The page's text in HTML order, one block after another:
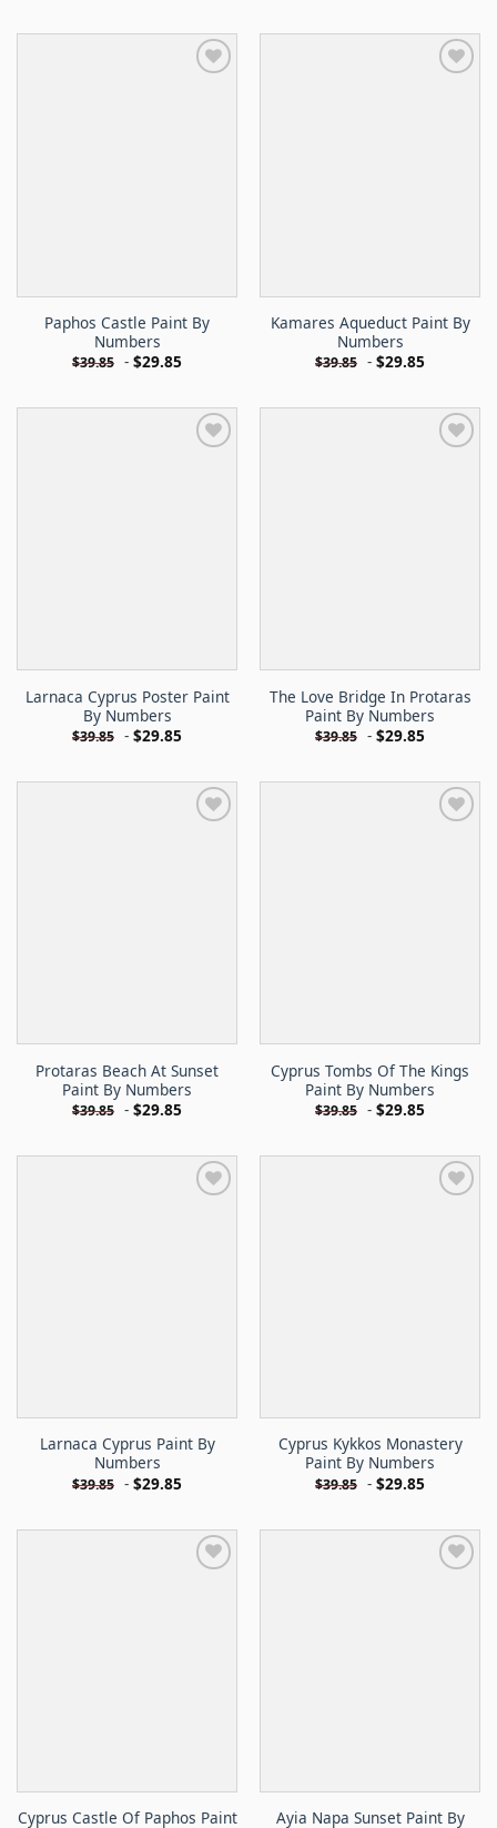
Paphos Castle Paint By
Numbers
$39.85 - $29.85
Kamares Aqueduct Paint By
Numbers
$39.85 - $29.85
Larnaca Cyprus Poster Paint
By Numbers
$39.85 - $29.85
The Love Bridge In Protaras
Paint By Numbers
$39.85 - $29.85
Protaras Beach At Sunset
Paint By Numbers
$39.85 - $29.85
Cyprus Tombs Of The Kings
Paint By Numbers
$39.85 - $29.85
Larnaca Cyprus Paint By
Numbers
$39.85 - $29.85
Cyprus Kykkos Monastery
Paint By Numbers
$39.85 - $29.85
Cyprus Castle Of Paphos Paint
Ayia Napa Sunset Paint By